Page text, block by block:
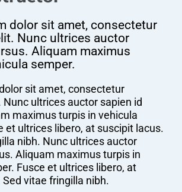
dolor sit amet, consectetur
Nunc ultrices auctor
Aliquam maximus
semper.
sit amet, consectetur
Nunc ultrices auctor sapien id
maximus turpis in vehicula
et ultrices libero, at suscipit lacus.
nibh. Nunc ultrices auctor
Aliquam maximus turpis in
Fusce et ultrices libero, at
vitae fringilla nibh.